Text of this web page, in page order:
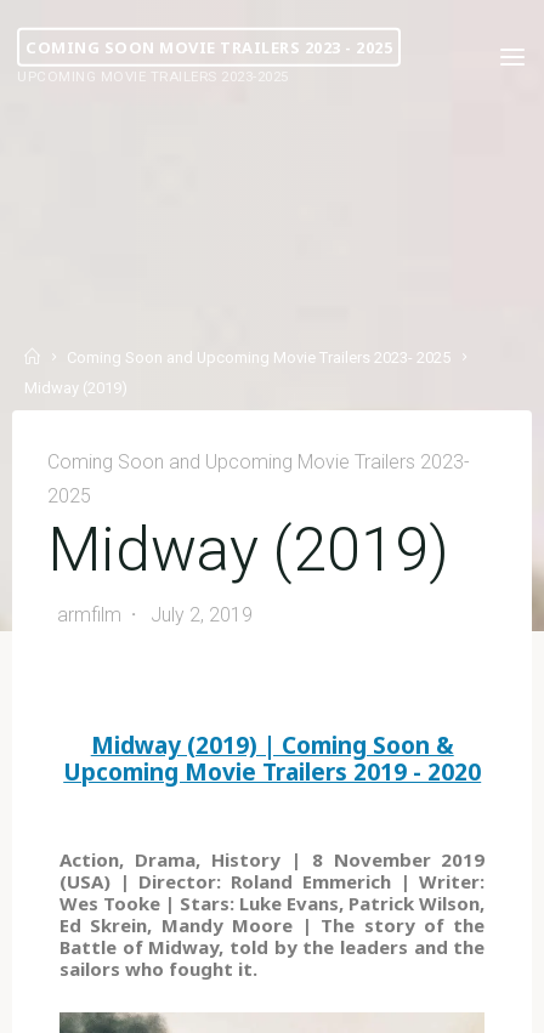
COMING SOON MOVIE TRAILERS 2023 - 2025
UPCOMING MOVIE TRAILERS 2023-2025
Coming Soon and Upcoming Movie Trailers 2023- 2025
Midway (2019)
Coming Soon and Upcoming Movie Trailers 2023-
2025
Midway (2019)
armfilm July 2, 2019
Midway (2019) | Coming Soon &
Upcoming Movie Trailers 2019 - 2020
Action, Drama, History | 8 November 2019
(USA) | Director: Roland Emmerich | Writer:
Wes Tooke | Stars: Luke Evans, Patrick Wilson,
Ed Skrein, Mandy Moore | The story of the
Battle of Midway, told by the leaders and the
sailors who fought it.